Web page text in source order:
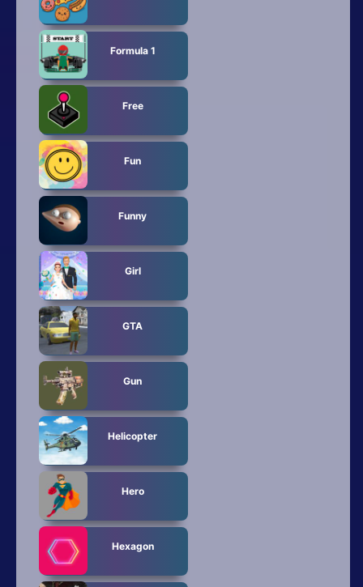
Formula 1
Free
Fun
Funny
Girl
GTA
Gun
Helicopter
Hero
Hexagon